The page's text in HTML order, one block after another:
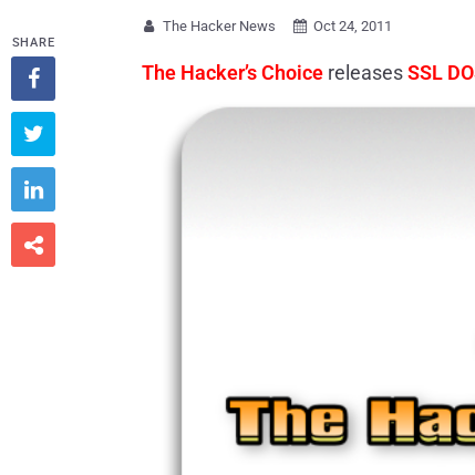
 The Hacker News  Oct 24, 2011
The Hacker’s Choice releasesSSL
SHARE



